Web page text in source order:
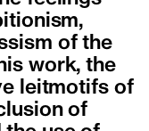
of the
work, the
leitmotifs of
of